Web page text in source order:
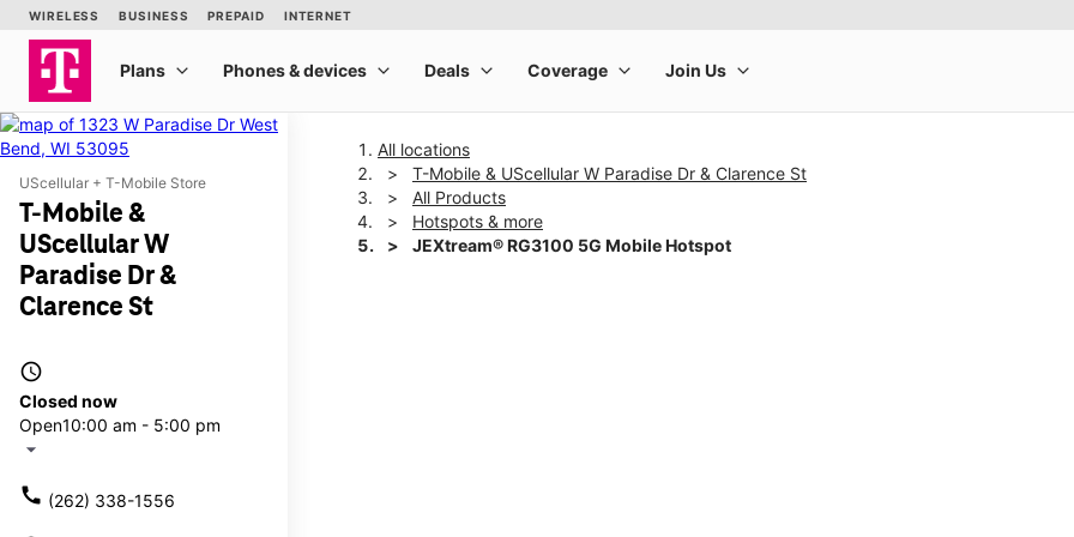
UScellular + T-Mobile Store
T-Mobile &
UScellular W
Paradise Dr &
Clarence St
access_time
Closed now
Open10:00 am - 5:00 pm
arrow_drop_down
call (262) 338-1556
All locations
T-Mobile & UScellular W Paradise Dr & Clarence St
All Products
Hotspots & more
JEXtream® RG3100 5G Mobile Hotspot